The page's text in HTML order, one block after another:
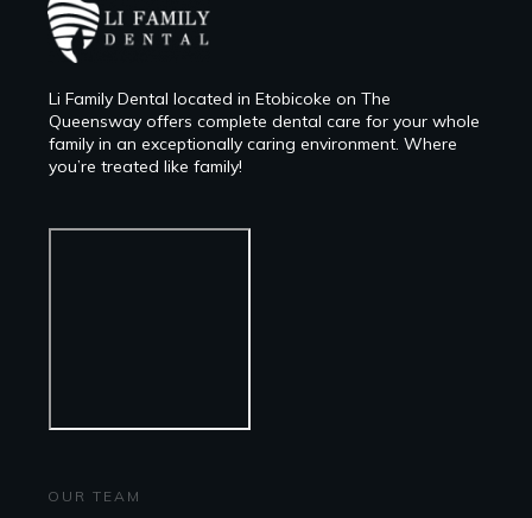
Li Family Dental located in Etobicoke on The
Queensway offers complete dental care for your whole
family in an exceptionally caring environment. Where
you’re treated like family!
OUR TEAM